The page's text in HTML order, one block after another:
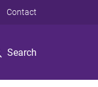
Search
Contact